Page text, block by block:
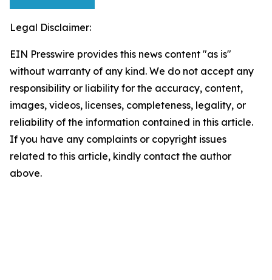
Legal Disclaimer:
EIN Presswire provides this news content "as is"
without warranty of any kind. We do not accept any
responsibility or liability for the accuracy, content,
images, videos, licenses, completeness, legality, or
reliability of the information contained in this article.
If you have any complaints or copyright issues
related to this article, kindly contact the author
above.